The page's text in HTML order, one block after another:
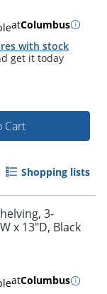
atColumbus
with stock
Cart
Shopping lists
3-
x 13"D, Black
atColumbus